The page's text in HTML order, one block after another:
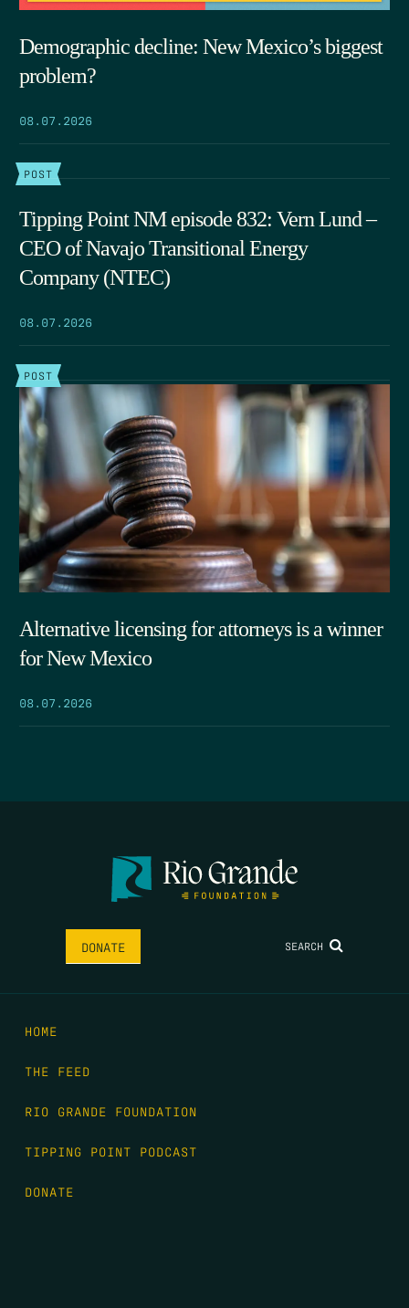
Demographic decline: New Mexico’s biggest
problem?
08.07.2026
POST
Tipping Point NM episode 832: Vern Lund –
CEO of Navajo Transitional Energy
Company (NTEC)
08.07.2026
POST
Alternative licensing for attorneys is a winner
for New Mexico
08.07.2026
DONATE SEARCH
HOME
THE FEED
RIO GRANDE FOUNDATION
TIPPING POINT PODCAST
DONATE